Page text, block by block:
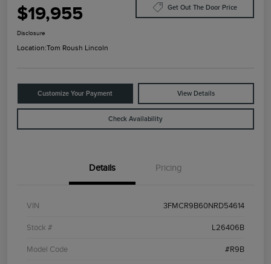
$19,955 Get Out The Door Price
Disclosure
Location:Tom Roush Lincoln
Customize Your Payment View Details
Check Availability
Details Pricing
VIN 3FMCR9B60NRD54614
Stock # L26406B
Model Code #R9B